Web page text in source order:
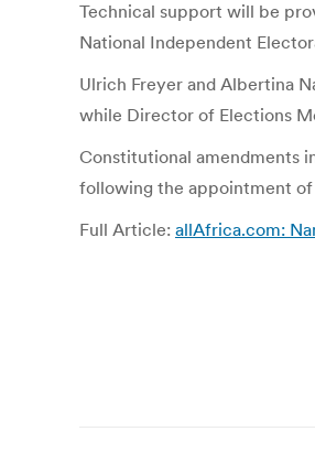
Technical support will be
National Independent
Ulrich Freyer and Albertina
while Director of Elections
Constitutional amendments
following the appointment of
Full Article: allAfrica.com: